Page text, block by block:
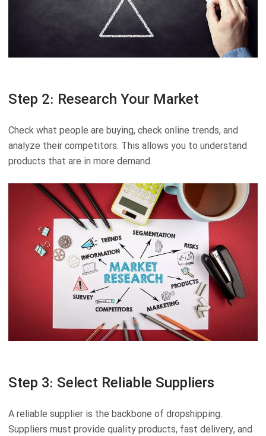
Step 2: Research Your Market
Check what people are buying, check online trends, and
analyze their competitors. This allows you to understand
products that are in more demand.
Step 3: Select Reliable Suppliers
A reliable supplier is the backbone of dropshipping.
Suppliers must provide quality products, fast delivery, and